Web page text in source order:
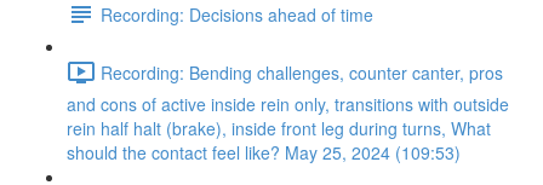
Recording: Decisions ahead of time
Recording: Bending challenges, counter canter, pros
and cons of active inside rein only, transitions with outside
rein half halt (brake), inside front leg during turns, What
should the contact feel like? May 25, 2024 (109:53)